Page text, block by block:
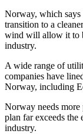
Norway, which
transition to a
wind will allow it to
industry.
A wide range of
companies have
Norway, including
Norway needs
plan far exceeds the
industry.